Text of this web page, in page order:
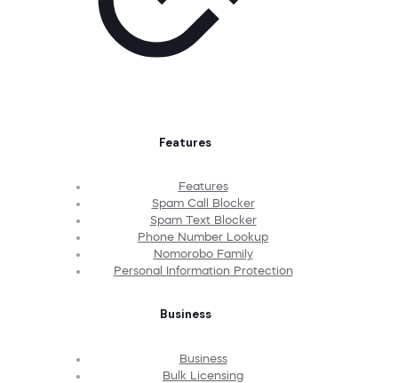
Features
Features
Spam Call Blocker
Spam Text Blocker
Phone Number Lookup
Nomorobo Family
Personal Information Protection
Business
Business
Bulk Licensing